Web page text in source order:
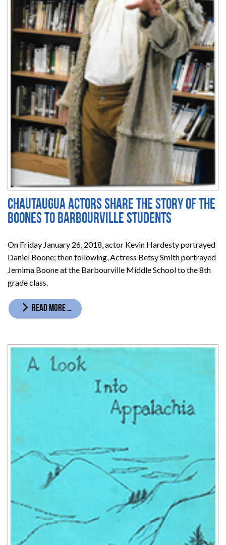
Chautaugua actors share the story of the
Boones to Barbourville students
On Friday January 26, 2018, actor Kevin Hardesty portrayed
Daniel Boone; then following, Actress Betsy Smith portrayed
Jemima Boone at the Barbourville Middle School to the 8th
grade class.
READ MORE …